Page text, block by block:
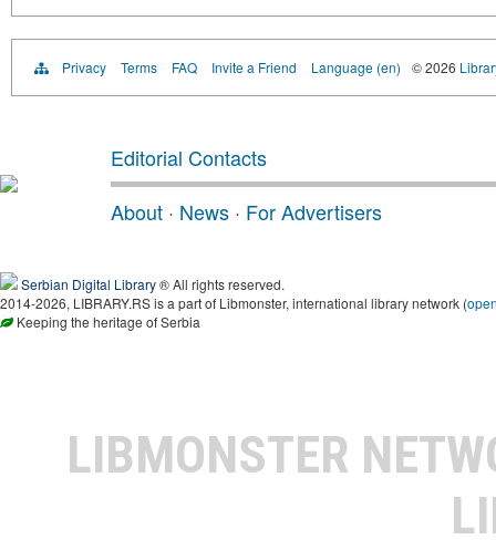
Privacy Terms FAQ Invite a Friend Language (en) © 2026
Editorial Contacts
About · News · For Advertisers
Serbian Digital Library® All rights reserved.
2014-2026, LIBRARY.RS is a part of Libmonster, international library network (
Keeping the heritage of Serbia
LIBMONSTER